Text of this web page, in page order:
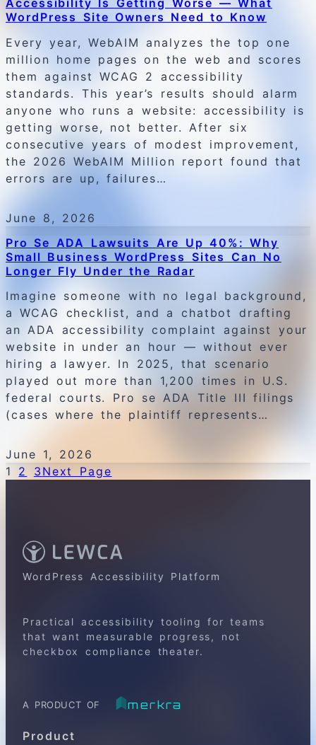
Accessibility Is Getting Worse — What
WordPress Site Owners Need to Know
Every year, WebAIM analyzes the top one
million home pages on the web and scores
them against WCAG 2 accessibility
standards. This year’s results should alarm
anyone who runs a website: accessibility is
getting worse, not better. After six
consecutive years of modest improvement,
the 2026 WebAIM Million report found that
errors are up, failures…
June 8, 2026
Pro Se ADA Lawsuits Are Up 40%: Why
Small Business WordPress Sites Can No
Longer Fly Under the Radar
Imagine someone with no legal background,
a WCAG checklist, and a chatbot drafting
an ADA accessibility complaint against your
website in under an hour — without ever
hiring a lawyer. In 2025, that scenario
played out more than 1,200 times in U.S.
federal courts. Pro se ADA Title III filings
(cases where the plaintiff represents…
June 1, 2026
1
2 3 Next Page
WordPress Accessibility Platform
Practical accessibility tooling for teams
that want measurable progress, not
checkbox compliance theater.
A PRODUCT OF merkra
Product